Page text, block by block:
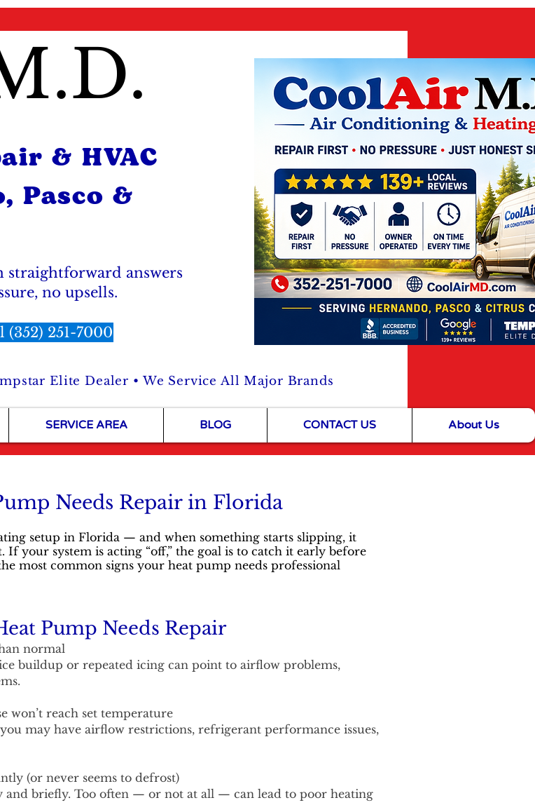
& HVAC
Pasco &
straightforward answers
no upsells.
(352) 251-7000
Elite Dealer • We Service All Major Brands
SERVICE AREA BLOG CONTACT US About Us
Needs Repair in Florida
setup in Florida — and when something starts slipping, it
your system is acting “off,” the goal is to catch it early before
most common signs your heat pump needs professional
Pump Needs Repair
normal
buildup or repeated icing can point to airflow problems,
won’t reach set temperature
may have airflow restrictions, refrigerant performance issues,
(or never seems to defrost)
and briefly. Too often — or not at all — can lead to poor heating